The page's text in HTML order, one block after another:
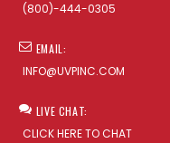
(800)-444-0305
EMAIL:
INFO@UVPINC.COM
LIVE CHAT:
CLICK HERE TO CHAT